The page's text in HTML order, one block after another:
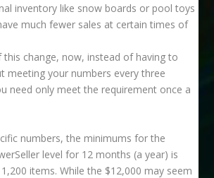
inventory like snow boards or pool toys
much fewer sales at certain times of
this change, now, instead of having to
meeting your numbers every three
need only meet the requirement once a
numbers, the minimums for the
level for 12 months (a year) is
items. While the $12,000 may seem